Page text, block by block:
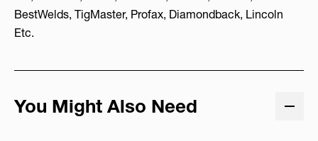
BestWelds, TigMaster, Profax, Diamondback, Lincoln
Etc.
You Might Also Need